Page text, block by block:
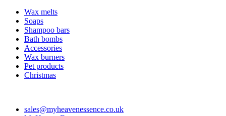
Wax melts
Soaps
Shampoo bars
Bath bombs
Accessories
Wax burners
Pet products
Christmas
sales@myheavenessence.co.uk